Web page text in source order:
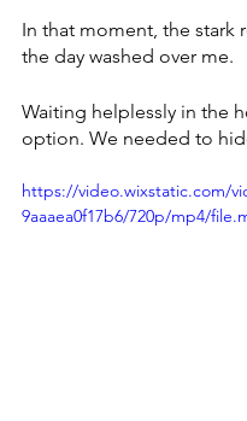
In that moment, the stark
the day washed over me.
Waiting helplessly in the
option. We needed to
https://video.wixstatic.com/
9aaaea0f17b6/720p/mp4/